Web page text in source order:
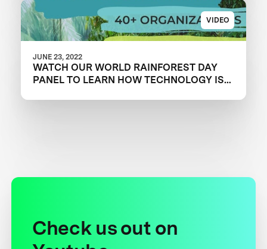
VIDEO
JUNE 23, 2022
WATCH OUR WORLD RAINFOREST DAY
PANEL TO LEARN HOW TECHNOLOGY IS
Check us out on